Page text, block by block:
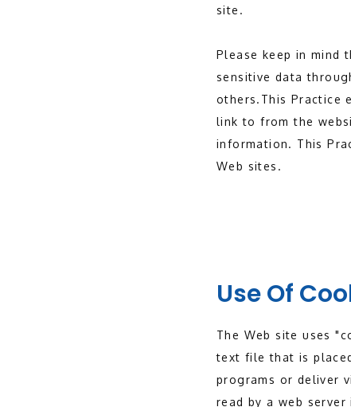
site.
Please keep in
sensitive data
others.This Practice
link to from the
information. This
Web sites.
Use Of
The Web site uses
text file that is
programs or deliver
read by a web